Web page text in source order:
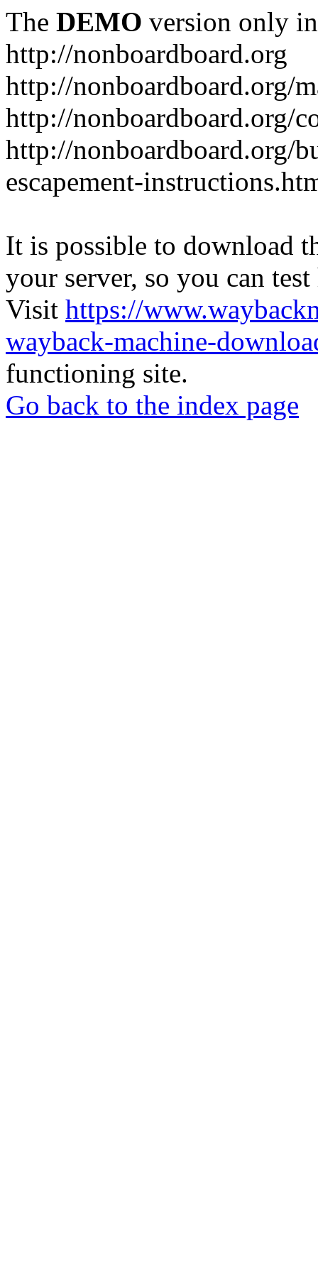
The DEMO version only
http://nonboardboard.org
http://nonboardboard.org/
http://nonboardboard.org/
http://nonboardboard.org/
escapement-
It is possible to download
your server, so you can
Visit https://
wayback-machine-
functioning site.
Go back to the index page